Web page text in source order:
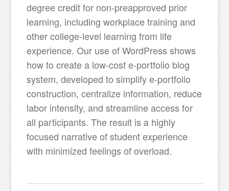
degree credit for non-preapproved prior
learning, including workplace training and
other college-level learning from life
experience. Our use of WordPress shows
how to create a low-cost e-portfolio blog
system, developed to simplify e-portfolio
construction, centralize information, reduce
labor intensity, and streamline access for
all participants. The result is a highly
focused narrative of student experience
with minimized feelings of overload.